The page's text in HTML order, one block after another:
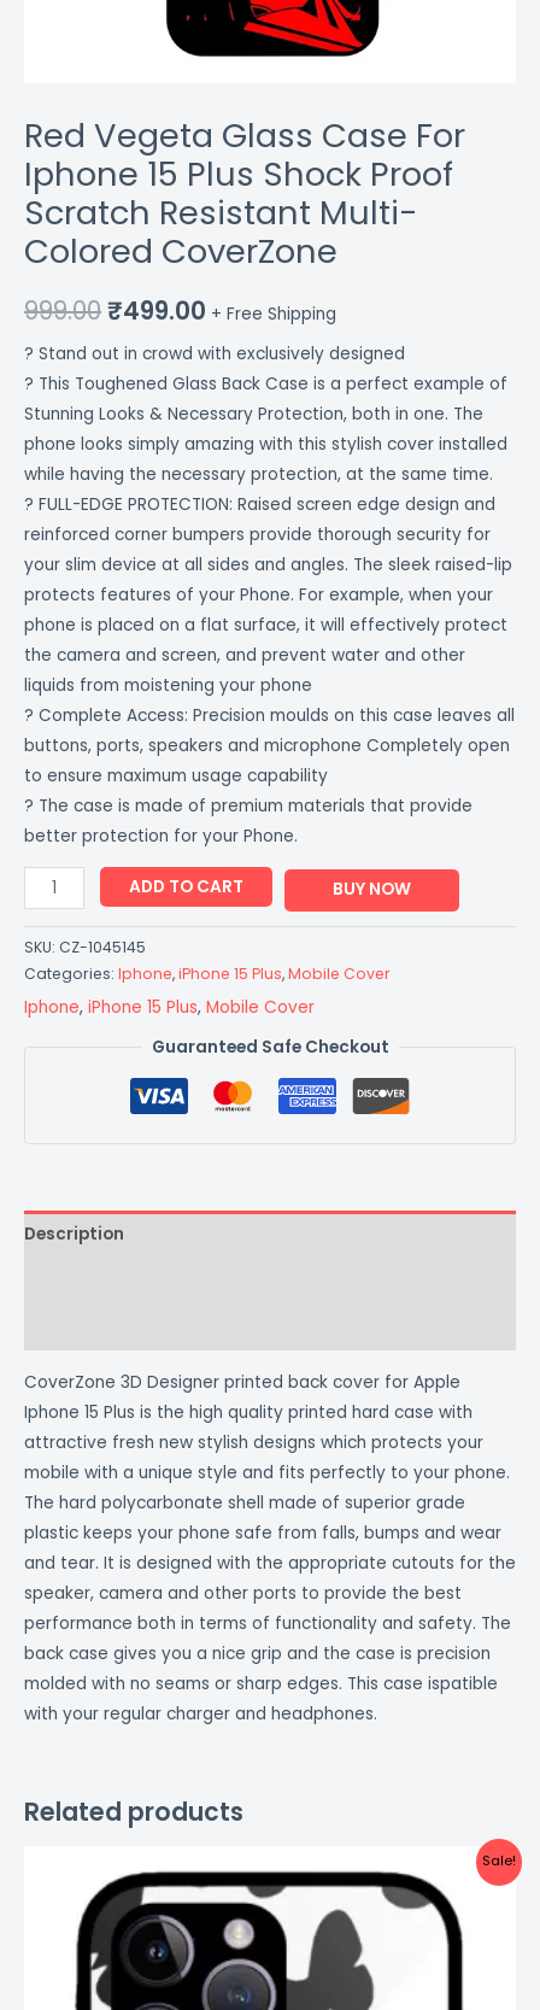
Red Vegeta Glass Case For
Iphone 15 Plus Shock Proof
Scratch Resistant Multi-
Colored CoverZone
999.00₹499.00 + Free Shipping
? Stand out in crowd with exclusively designed
? This Toughened Glass Back Case is a perfect example of
Stunning Looks & Necessary Protection, both in one. The
phone looks simply amazing with this stylish cover installed
while having the necessary protection, at the same time.
? FULL-EDGE PROTECTION: Raised screen edge design and
reinforced corner bumpers provide thorough security for
your slim device at all sides and angles. The sleek raised-lip
protects features of your Phone. For example, when your
phone is placed on a flat surface, it will effectively protect
the camera and screen, and prevent water and other
liquids from moistening your phone
? Complete Access: Precision moulds on this case leaves all
buttons, ports, speakers and microphone Completely open
to ensure maximum usage capability
? The case is made of premium materials that provide
better protection for your Phone.
ADD TO CART BUY NOW
SKU: CZ-1045145
Categories: Iphone,iPhone 15 Plus,Mobile Cover
Iphone, iPhone 15 Plus, Mobile Cover
Guaranteed Safe Checkout
Description
CoverZone 3D Designer printed back cover for Apple
Iphone 15 Plus is the high quality printed hard case with
attractive fresh new stylish designs which protects your
mobile with a unique style and fits perfectly to your phone.
The hard polycarbonate shell made of superior grade
plastic keeps your phone safe from falls, bumps and wear
and tear. It is designed with the appropriate cutouts for the
speaker, camera and other ports to provide the best
performance both in terms of functionality and safety. The
back case gives you a nice grip and the case is precision
molded with no seams or sharp edges. This case ispatible
with your regular charger and headphones.
Related products
Sale!
price
was:
₹999.00.
price
is:
₹499.00.